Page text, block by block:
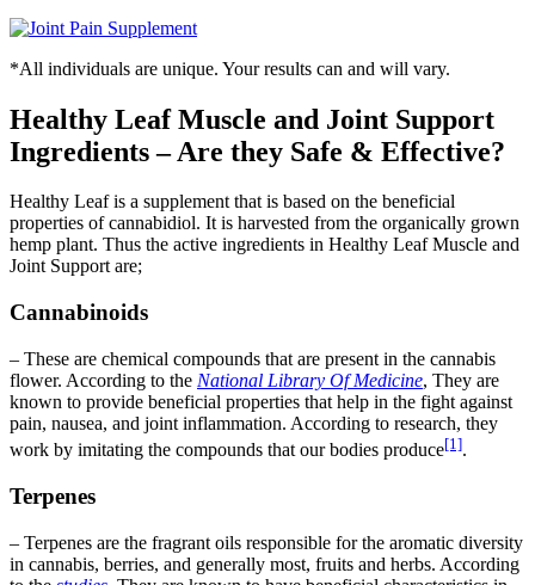
*All individuals are unique. Your results can and will vary.
Healthy Leaf Muscle and Joint Support
Ingredients – Are they Safe & Effective?
Healthy Leaf is a supplement that is based on the beneficial
properties of cannabidiol. It is harvested from the organically grown
hemp plant. Thus the active ingredients in Healthy Leaf Muscle and
Joint Support are;
Cannabinoids
– These are chemical compounds that are present in the cannabis
flower. According to the National Library Of Medicine, They are
known to provide beneficial properties that help in the fight against
pain, nausea, and joint inflammation. According to research, they
work by imitating the compounds that our bodies produce[1].
Terpenes
– Terpenes are the fragrant oils responsible for the aromatic diversity
in cannabis, berries, and generally most, fruits and herbs. According